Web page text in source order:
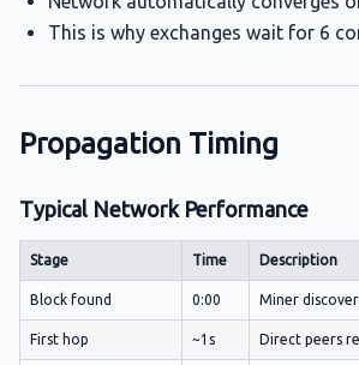
This is why exchanges wait for 6
Propagation Timing
Typical Network Performance
Stage Time Description
Block found 0:00 Miner
First hop ~1s Direct peers